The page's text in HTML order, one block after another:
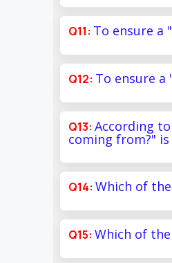
To ensure a
To ensure a
According
coming from?"
Which of
Which of